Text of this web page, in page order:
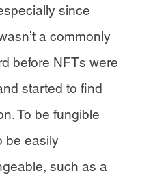
since
a commonly
before NFTs were
started to find
To be fungible
be easily
such as a